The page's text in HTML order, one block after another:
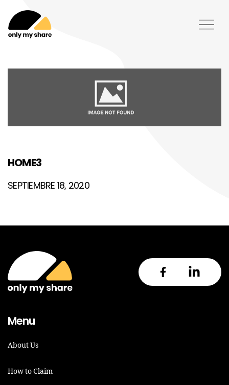
HOME3
SEPTIEMBRE 18, 2020
Menu
About Us
How to Claim